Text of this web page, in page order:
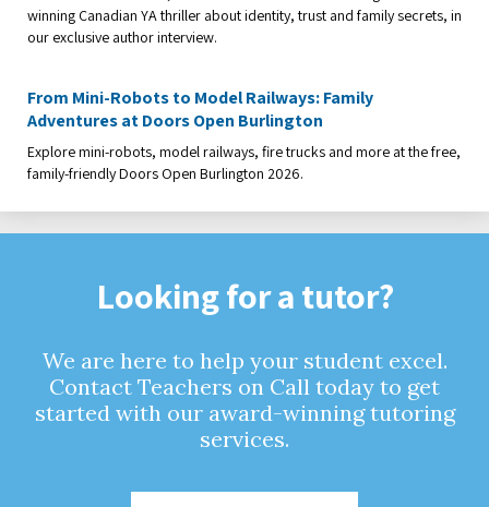
winning Canadian YA thriller about identity, trust and family secrets, in
our exclusive author interview.
From Mini-Robots to Model Railways: Family
Adventures at Doors Open Burlington
Explore mini-robots, model railways, fire trucks and more at the free,
family-friendly Doors Open Burlington 2026.
Looking for a tutor?
We are here to help your student excel.
Contact Teachers on Call today to get
started with our award-winning tutoring
services.